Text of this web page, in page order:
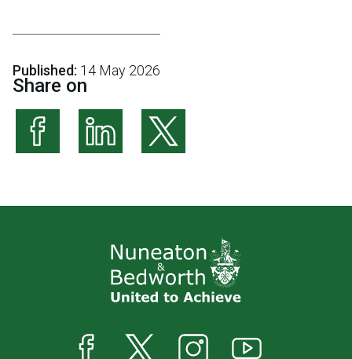
Published: 14 May 2026
Share on